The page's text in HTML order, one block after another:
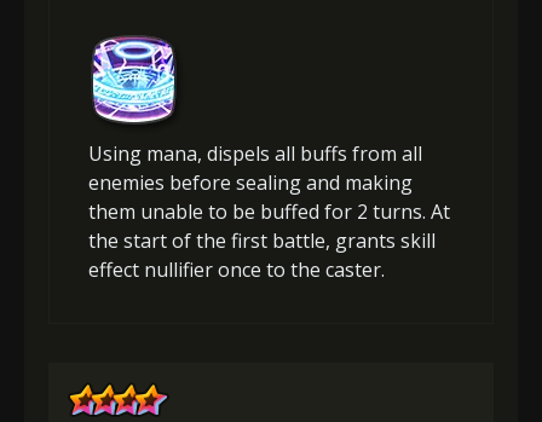
Using mana, dispels all buffs from all
enemies before sealing and making
them unable to be buffed for 2 turns. At
the start of the first battle, grants skill
effect nullifier once to the caster.